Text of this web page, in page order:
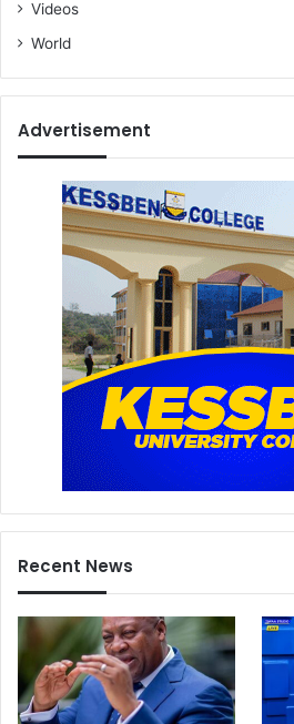
Videos
World
Advertisement
Recent News